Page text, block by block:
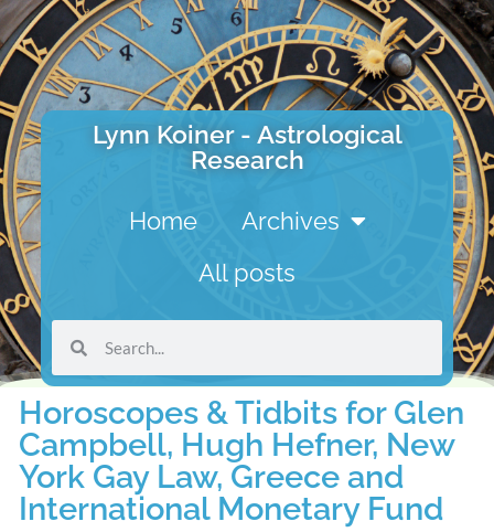
Lynn Koiner - Astrological
Research
Home
Archives
All posts
Horoscopes & Tidbits for Glen
Campbell, Hugh Hefner, New
York Gay Law, Greece and
International Monetary Fund